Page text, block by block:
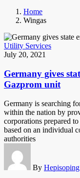
Home
Wingas
Utility Services
July 20, 2021
Germany gives
Gazprom unit
Germany is searching
within the nation by
corporations prepared
based on an individual
authorities
By Hepisoping